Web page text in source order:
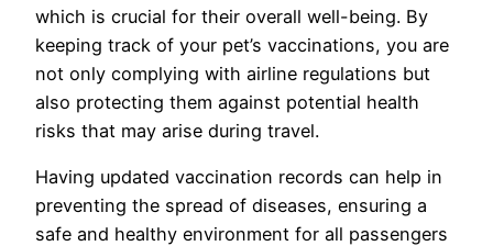
which is crucial for their overall well-being. By
keeping track of your pet’s vaccinations, you are
not only complying with airline regulations but
also protecting them against potential health
risks that may arise during travel.
Having updated vaccination records can help in
preventing the spread of diseases, ensuring a
safe and healthy environment for all passengers